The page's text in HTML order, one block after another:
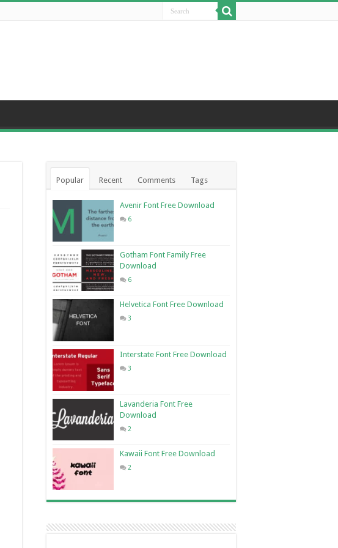
Popular Recent Comments Tags
Avenir Font Free Download
6
Gotham Font Family Free
Download
6
Helvetica Font Free Download
3
Interstate Font Free Download
3
Lavanderia Font Free
Download
2
Kawaii Font Free Download
2